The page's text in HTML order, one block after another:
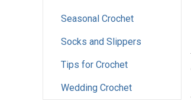
Seasonal Crochet
Socks and Slippers
Tips for Crochet
Wedding Crochet